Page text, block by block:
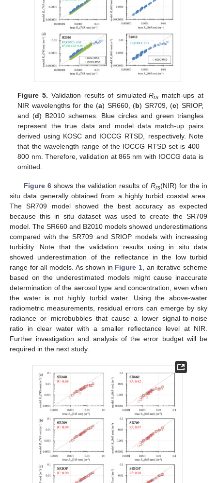
Figure 5. Validation results of simulated-Rrs match-ups at
NIR wavelengths for the (a) SR660, (b) SR709, (c) SRIOP,
and (d) B2010 schemes. Blue circles and green triangles
represent the true data and model data match-up pairs
derived using KOSC and IOCCG RTSD, respectively. Note
that the wavelength range of the IOCCG RTSD set is 400–
800 nm. Therefore, validation at 865 nm with IOCCG data is
omitted.
Figure 6shows the validation results of Rrs(NIR) for the in
situ data generally obtained from a highly turbid coastal area.
The SR709 model showed the best accuracy as expected
because this in situ dataset was used to create the SR709
model. The SR660 and B2010 models showed underestimations
compared with the SR709 and SRIOP models with increasing
turbidity. Note that the validation results using in situ data
showed underestimation of the reflectance in the low turbid
range for all models. As shown in Figure 1 , an iterative scheme
based on the underestimated models might cause inaccurate
determination of the aerosol type and concentration, even when
the water is not highly turbid water. Using the above-water
radiometric measurements, residual errors can emerge by sky
radiance or microbubbles that cause a lower signal-to-noise
ratio in clear water with a smaller reflectance level at NIR.
Further investigation and analysis of the error budget will be
required in the next study.